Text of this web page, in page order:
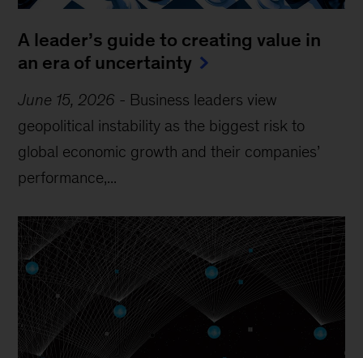
A leader’s guide to creating value in
an era of uncertainty
June 15, 2026 - Business leaders view
geopolitical instability as the biggest risk to
global economic growth and their companies’
performance,...